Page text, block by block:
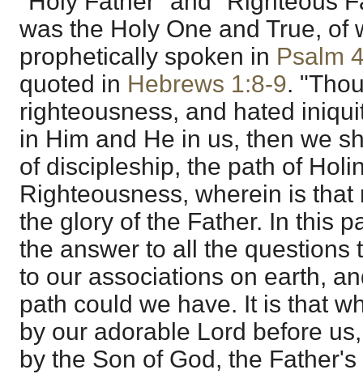
was the Holy One and True, of
prophetically spoken in Psalm
quoted in Hebrews 1:8-9.
righteousness, and hated
in Him and He in us, then we
of discipleship, the path of
Righteousness, wherein is
the glory of the Father. In this
the answer to all the questions
to our associations on earth,
path could we have. It is that
by our adorable Lord before
by the Son of God, the